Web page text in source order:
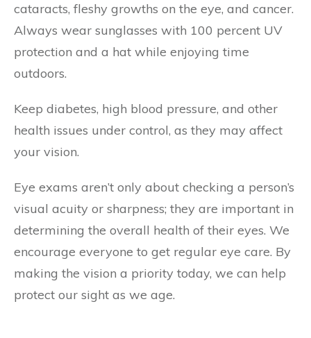
cataracts, fleshy growths on the eye, and cancer.
Always wear sunglasses with 100 percent UV
protection and a hat while enjoying time
outdoors.
Keep diabetes, high blood pressure, and other
health issues under control, as they may affect
your vision.
Eye exams aren’t only about checking a person’s
visual acuity or sharpness; they are important in
determining the overall health of their eyes. We
encourage everyone to get regular eye care. By
making the vision a priority today, we can help
protect our sight as we age.